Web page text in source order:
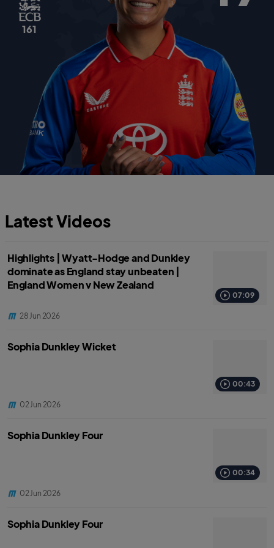
161
Latest Videos
07:09
28 Jun 2026
Highlights | Wyatt-Hodge and Dunkley
dominate as England stay unbeaten |
England Women v New Zealand
00:43
02 Jun 2026
Sophia Dunkley Wicket
00:34
02 Jun 2026
Sophia Dunkley Four
Sophia Dunkley Four